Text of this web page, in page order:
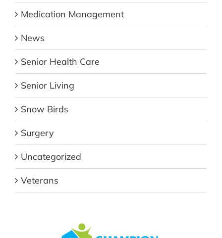
Medication Management
News
Senior Health Care
Senior Living
Snow Birds
Surgery
Uncategorized
Veterans